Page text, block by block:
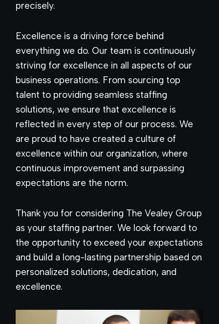
precisely.
Excellence is a driving force behind
everything we do. Our team is continuously
striving for excellence in all aspects of our
business operations. From sourcing top
talent to providing seamless staffing
solutions, we ensure that excellence is
reflected in every step of our process. We
are proud to have created a culture of
excellence within our organization, where
continuous improvement and surpassing
expectations are the norm.
Thank you for considering The Vealey Group
as your staffing partner. We look forward to
the opportunity to exceed your expectations
and build a long-lasting partnership based on
personalized solutions, dedication, and
excellence.